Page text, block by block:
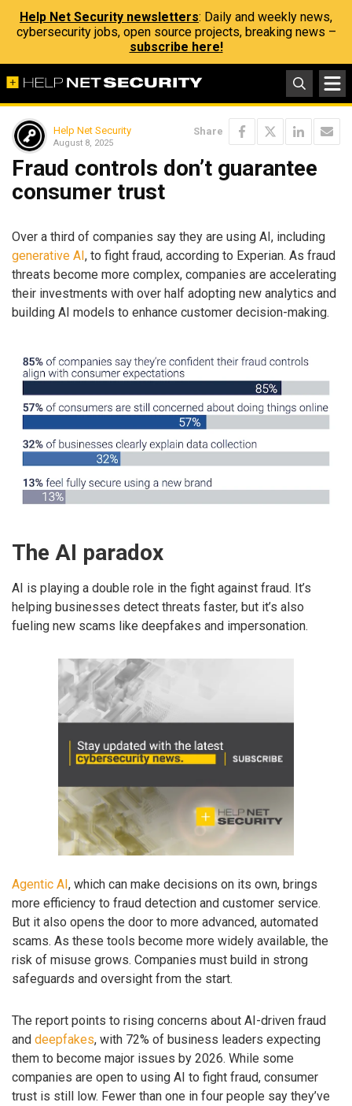
Help Net Security newsletters: Daily and weekly news,
cybersecurity jobs, open source projects, breaking news –
subscribe here!
Help Net Security
August 8, 2025
Share
Fraud controls don’t guarantee
consumer trust
Over a third of companies say they are using AI, including
generative AI, to fight fraud, according to Experian. As fraud
threats become more complex, companies are accelerating
their investments with over half adopting new analytics and
building AI models to enhance customer decision-making.
The AI paradox
AI is playing a double role in the fight against fraud. It’s
helping businesses detect threats faster, but it’s also
fueling new scams like deepfakes and impersonation.
Agentic AI, which can make decisions on its own, brings
more efficiency to fraud detection and customer service.
But it also opens the door to more advanced, automated
scams. As these tools become more widely available, the
risk of misuse grows. Companies must build in strong
safeguards and oversight from the start.
The report points to rising concerns about AI-driven fraud
and deepfakes, with 72% of business leaders expecting
them to become major issues by 2026. While some
companies are open to using AI to fight fraud, consumer
trust is still low. Fewer than one in four people say they’ve